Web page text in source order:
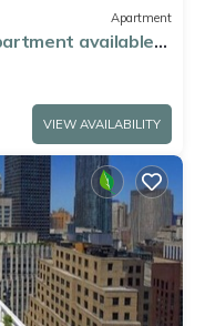
Apartment
available
VIEW AVAILABILITY